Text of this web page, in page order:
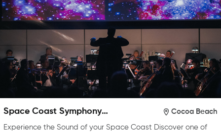
Space Coast Symphony
Cocoa Beach
Experience the Sound of your Space Coast Discover one of